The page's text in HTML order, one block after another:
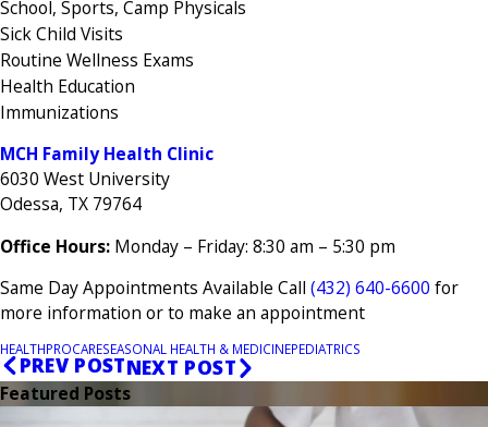
School, Sports, Camp Physicals
Sick Child Visits
Routine Wellness Exams
Health Education
Immunizations
MCH Family Health Clinic
6030 West University
Odessa, TX 79764
Office Hours: Monday – Friday: 8:30 am – 5:30 pm
Same Day Appointments Available Call (432) 640-6600 for
more information or to make an appointment
HEALTHPROCARESEASONAL HEALTH & MEDICINEPEDIATRICS
PREV POSTNEXT POST
Featured Posts